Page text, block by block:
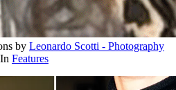
by Leonardo Scotti - Photography
In Features